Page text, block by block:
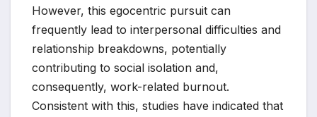
However, this egocentric pursuit can
frequently lead to interpersonal difficulties and
relationship breakdowns, potentially
contributing to social isolation and,
consequently, work-related burnout.
Consistent with this, studies have indicated that